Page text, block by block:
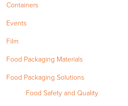
Containers
Events
Film
Food Packaging Materials
Food Packaging Solutions
Food Safety and Quality